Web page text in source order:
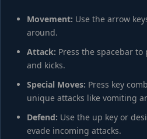
Movement: Use the arrow
around.
Attack: Press the spacebar
and kicks.
Special Moves: Press key
unique attacks like vomiting
Defend: Use the up key or
evade incoming attacks.